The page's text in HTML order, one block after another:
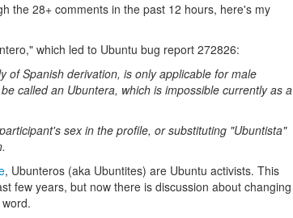
the 28+ comments in the past 12 hours, here's my
which led to Ubuntu bug report 272826:
of Spanish derivation, is only applicable for male
called an Ubuntera, which is impossible currently as a
sex in the profile, or substituting "Ubuntista"
, Ubunteros (aka Ubuntites) are Ubuntu activists. This
few years, but now there is discussion about changing